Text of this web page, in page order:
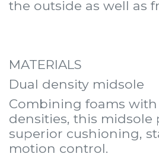
the outside as well as
MATERIALS
Dual density midsole
Combining foams
densities, this midsole
superior cushioning,
motion control.